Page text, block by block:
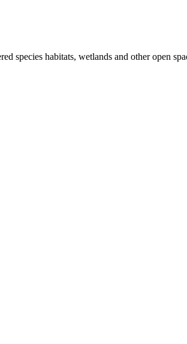
species habitats, wetlands and other open